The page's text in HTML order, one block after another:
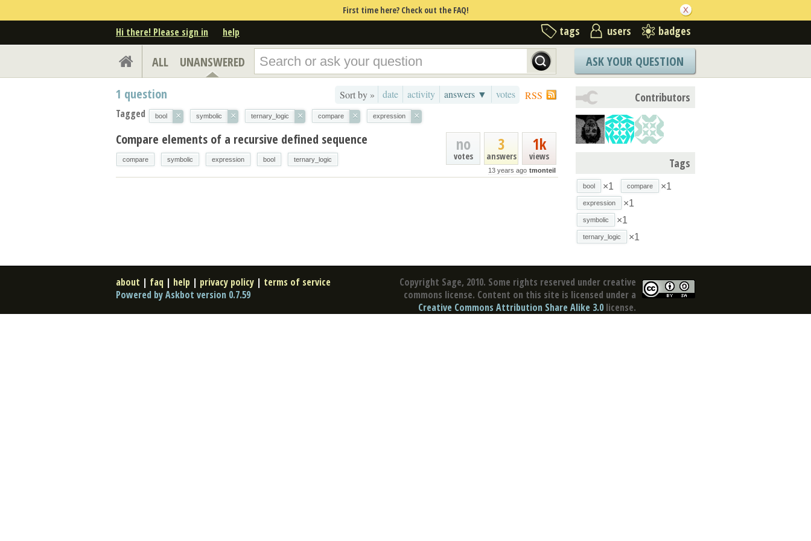
First time here? Check out the FAQ!
Hi there! Please sign in help tags users badges
ALL UNANSWERED ASK YOUR QUESTION
RSS
Sort by » date activity answers ▼ votes
1 question
Tagged bool × symbolic × ternary_logic × compare × expression ×
1k
views
3
answers
no
votes
13 years ago tmonteil
Compare elements of a recursive defined sequence
compare symbolic expression bool ternary_logic
Contributors
Tags
bool ×1 compare ×1
expression ×1
symbolic ×1
ternary_logic ×1
Copyright Sage, 2010. Some rights reserved under creative
commons license. Content on this site is licensed under a
Creative Commons Attribution Share Alike 3.0 license.
about | faq | help | privacy policy | terms of service
Powered by Askbot version 0.7.59